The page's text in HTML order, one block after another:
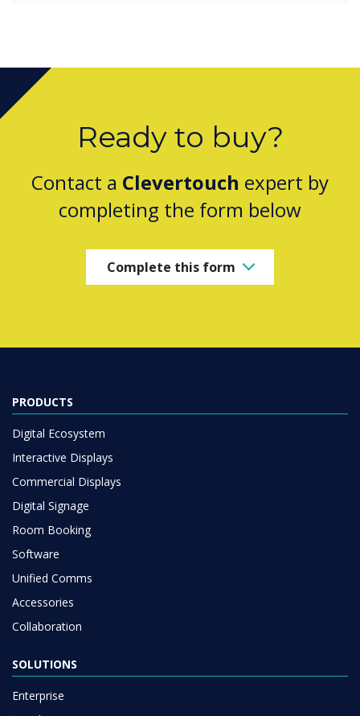
Ready to buy?
Contact a Clevertouch expert by
completing the form below
Complete this form
PRODUCTS
Digital Ecosystem
Interactive Displays
Commercial Displays
Digital Signage
Room Booking
Software
Unified Comms
Accessories
Collaboration
SOLUTIONS
Enterprise